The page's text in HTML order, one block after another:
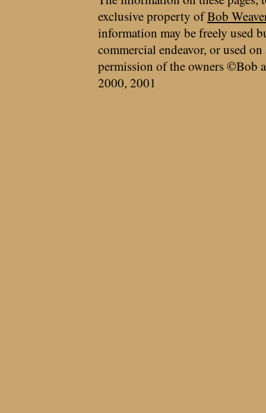
exclusive property ofBob
information may be freely used
commercial endeavor, or used
permission of the owners ©Bob
2000, 2001